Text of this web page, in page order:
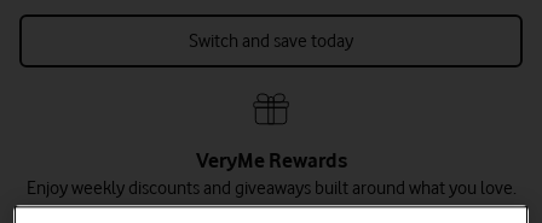
Switch and save today
VeryMe Rewards
Enjoy weekly discounts and giveaways built around what you love.